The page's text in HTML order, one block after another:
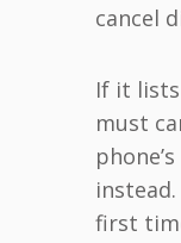
cancel
If it lists
must
first